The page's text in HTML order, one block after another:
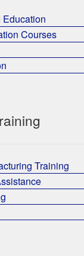
Courses
Training